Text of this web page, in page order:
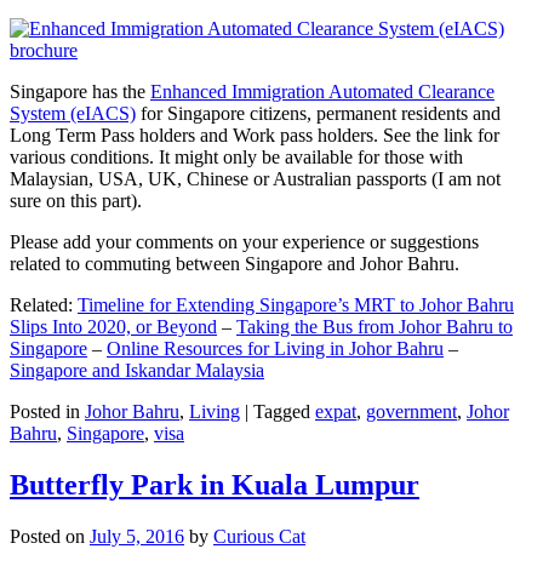
Singapore has the Enhanced Immigration Automated Clearance
System (eIACS) for Singapore citizens, permanent residents and
Long Term Pass holders and Work pass holders. See the link for
various conditions. It might only be available for those with
Malaysian, USA, UK, Chinese or Australian passports (I am not
sure on this part).
Please add your comments on your experience or suggestions
related to commuting between Singapore and Johor Bahru.
Related: Timeline for Extending Singapore’s MRT to Johor Bahru
Slips Into 2020, or Beyond – Taking the Bus from Johor Bahru to
Singapore – Online Resources for Living in Johor Bahru –
Singapore and Iskandar Malaysia
Posted in Johor Bahru, Living | Tagged expat, government, Johor
Bahru, Singapore, visa
Butterfly Park in Kuala Lumpur
Posted on July 5, 2016 by Curious Cat